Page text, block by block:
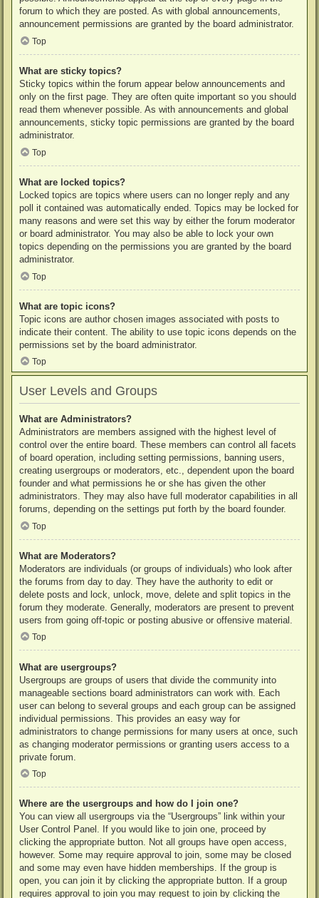
forum to which they are posted. As with global announcements,
announcement permissions are granted by the board administrator.
Top
What are sticky topics?
Sticky topics within the forum appear below announcements and
only on the first page. They are often quite important so you should
read them whenever possible. As with announcements and global
announcements, sticky topic permissions are granted by the board
administrator.
Top
What are locked topics?
Locked topics are topics where users can no longer reply and any
poll it contained was automatically ended. Topics may be locked for
many reasons and were set this way by either the forum moderator
or board administrator. You may also be able to lock your own
topics depending on the permissions you are granted by the board
administrator.
Top
What are topic icons?
Topic icons are author chosen images associated with posts to
indicate their content. The ability to use topic icons depends on the
permissions set by the board administrator.
Top
User Levels and Groups
What are Administrators?
Administrators are members assigned with the highest level of
control over the entire board. These members can control all facets
of board operation, including setting permissions, banning users,
creating usergroups or moderators, etc., dependent upon the board
founder and what permissions he or she has given the other
administrators. They may also have full moderator capabilities in all
forums, depending on the settings put forth by the board founder.
Top
What are Moderators?
Moderators are individuals (or groups of individuals) who look after
the forums from day to day. They have the authority to edit or
delete posts and lock, unlock, move, delete and split topics in the
forum they moderate. Generally, moderators are present to prevent
users from going off-topic or posting abusive or offensive material.
Top
What are usergroups?
Usergroups are groups of users that divide the community into
manageable sections board administrators can work with. Each
user can belong to several groups and each group can be assigned
individual permissions. This provides an easy way for
administrators to change permissions for many users at once, such
as changing moderator permissions or granting users access to a
private forum.
Top
Where are the usergroups and how do I join one?
You can view all usergroups via the “Usergroups” link within your
User Control Panel. If you would like to join one, proceed by
clicking the appropriate button. Not all groups have open access,
however. Some may require approval to join, some may be closed
and some may even have hidden memberships. If the group is
open, you can join it by clicking the appropriate button. If a group
requires approval to join you may request to join by clicking the